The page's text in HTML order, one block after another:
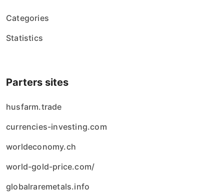
Categories
Statistics
Parters sites
husfarm.trade
currencies-investing.com
worldeconomy.ch
world-gold-price.com/
globalraremetals.info